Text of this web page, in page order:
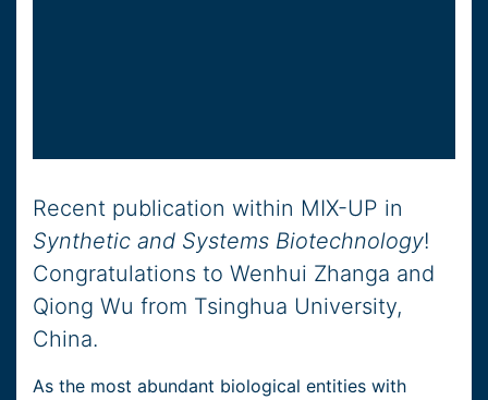
Recent publication within MIX-UP in
Synthetic and Systems Biotechnology!
Congratulations to Wenhui Zhanga and
Qiong Wu from Tsinghua University,
China.
As the most abundant biological entities with